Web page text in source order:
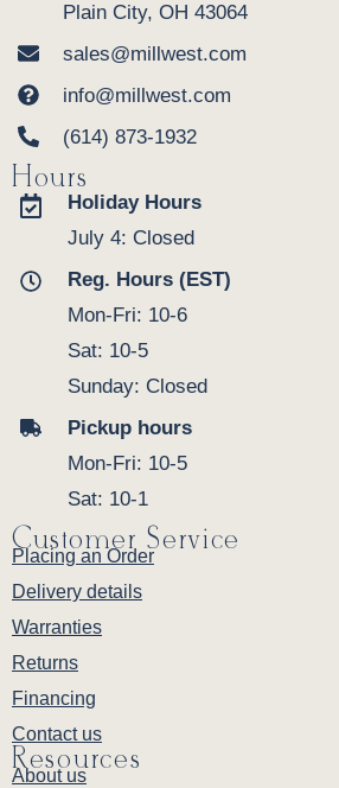
Plain City, OH 43064
sales@millwest.com
info@millwest.com
(614) 873-1932
Hours
Holiday Hours
July 4: Closed
Reg. Hours (EST)
Mon-Fri: 10-6
Sat: 10-5
Sunday: Closed
Pickup hours
Mon-Fri: 10-5
Sat: 10-1
Customer Service
Placing an Order
Delivery details
Warranties
Returns
Financing
Contact us
Resources
About us